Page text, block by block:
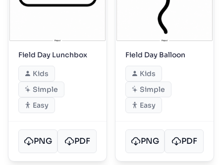
Field Day Lunchbox
Kids
Simple
Easy
PNG PDF
Field Day Balloon
Kids
Simple
Easy
PNG PDF